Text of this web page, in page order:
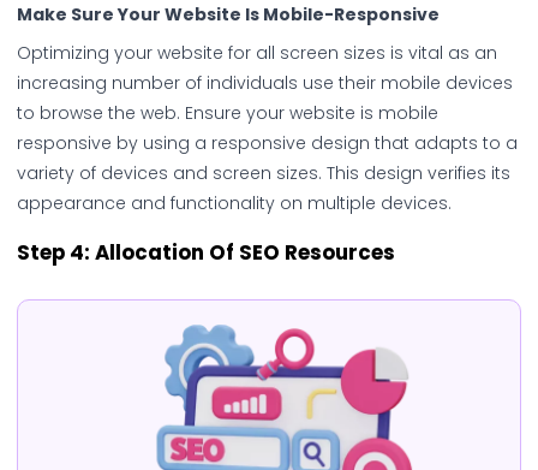
Make Sure Your Website Is Mobile-Responsive
Optimizing your website for all screen sizes is vital as an
increasing number of individuals use their mobile devices
to browse the web. Ensure your website is mobile
responsive by using a responsive design that adapts to a
variety of devices and screen sizes. This design verifies its
appearance and functionality on multiple devices.
Step 4: Allocation Of SEO Resources